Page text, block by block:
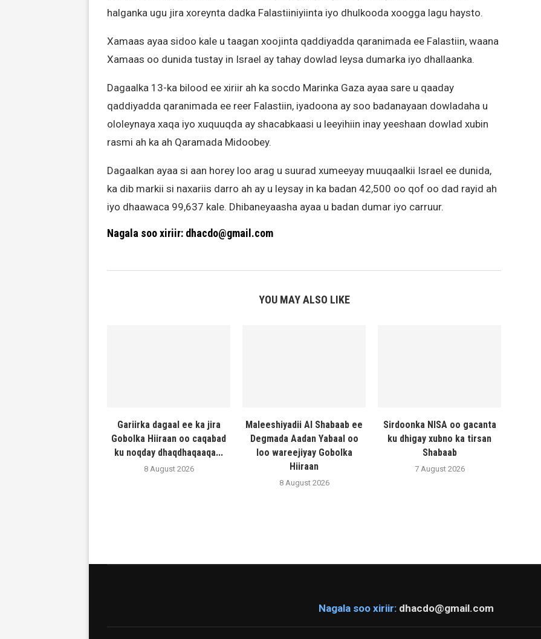
halganka ugu jira xoreynta dadka Falastiiniyiinta iyo dhulkooda xoogga lagu haysto.
Xamaas ayaa sidoo kale u taagan xoojinta qaddiyadda qaranimada ee Falastiin, waana
Xamaas oo dunida tustay in Israel ay tahay dowlad leysa dumarka iyo dhallaanka.
Dagaalka 13-ka bilood ee xiriir ah ka socdo Marinka Gaza ayaa sare u qaaday
qaddiyadda qaranimada ee reer Falastiin, iyadoona ay soo badanayaan dowladaha u
ololeynaya xaqa iyo xuquuqda ay shacabkaasi u leeyihiin inay yeeshaan dowlad xubin
rasmi ah ka ah Qaramada Midoobey.
Dagaalkan ayaa si aan horey loo arag u suurad xumeeyay muuqaalkii Israel ee dunida,
ka dib markii si naxariis darro ah ay u leysay in ka badan 42,500 oo qof oo dad rayid ah
iyo dhaawaca 99,637 kale. Dhibaneyaasha ayaa u badan dumar iyo carruur.
Nagala soo xiriir: dhacdo@gmail.com
YOU MAY ALSO LIKE
Gariirka dagaal ee ka jira
Gobolka Hiiraan oo caqabad
ku noqday dhaqdhaqaaqa...
8 August 2026
Maleeshiyadii Al Shabaab ee
Degmada Aadan Yabaal oo
loo wareejiyay Gobolka
Hiiraan
8 August 2026
Sirdoonka NISA oo gacanta
ku dhigay xubno ka tirsan
Shabaab
7 August 2026
Nagala soo xiriir: dhacdo@gmail.com